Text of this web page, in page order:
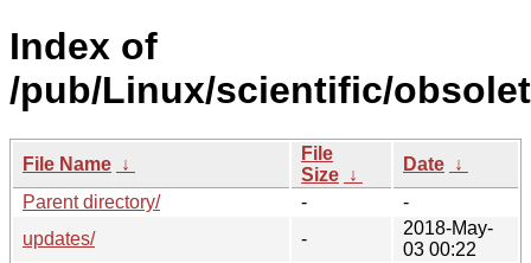
Index of
/pub/Linux/scientific/
File Name ↓
File
Size ↓
Date ↓
Parent directory/
-
-
updates/
-
2018-May-
03 00:22